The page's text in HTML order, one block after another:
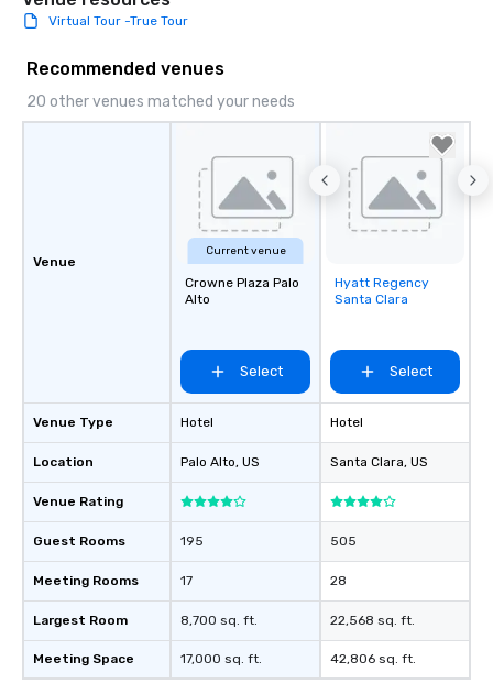
Virtual Tour -True Tour
Recommended venues
20 other venues matched your needs
Venue
Venue Type
Location
Venue Rating
Guest Rooms
Meeting Rooms
Largest Room
Meeting Space
Current venue
Crowne Plaza Palo
Alto
Select
Hotel
Palo Alto, US
195
17
8,700 sq. ft.
17,000 sq. ft.
Removed from
favorites
Hyatt Regency
Santa Clara
Select
Hotel
Santa Clara, US
505
28
22,568 sq. ft.
42,806 sq. ft.